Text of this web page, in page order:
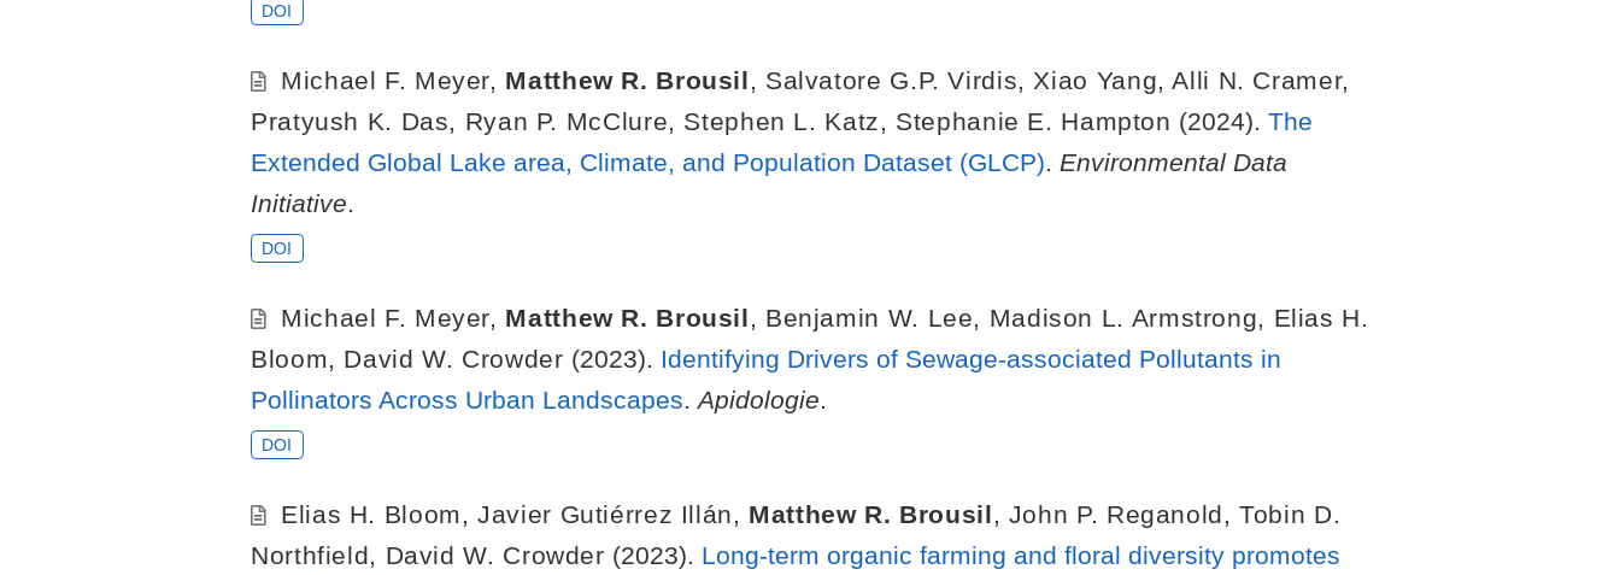
DOI
Michael F. Meyer, Matthew R. Brousil, Salvatore G.P. Virdis, Xiao Yang,Alli N. Cramer,
Pratyush K. Das, Ryan P. McClure, Stephen L. Katz, Stephanie E. Hampton (2024). The
Extended Global Lake area, Climate, and Population Dataset (GLCP). Environmental Data
Initiative.
DOI
Michael F. Meyer, Matthew R. Brousil, Benjamin W. Lee, Madison L. Armstrong, Elias H.
Bloom, David W. Crowder (2023). Identifying Drivers of Sewage-associated Pollutants in
Pollinators Across Urban Landscapes.Apidologie.
DOI
Elias H. Bloom ,Javier Gutiérrez Illán, Matthew R. Brousil, John P. Reganold,Tobin D.
Northfield, David W. Crowder (2023). Long-term organic farming and floral diversity promotes